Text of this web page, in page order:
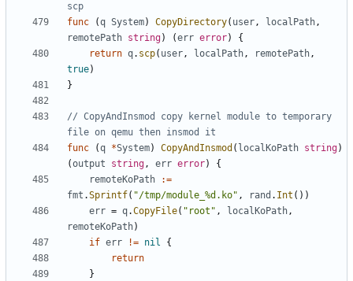
scp
func
(q System) CopyDirectory( user, localPath,
remotePath string) (err error)
{
return q. scp( user, localPath, remotePath,
true)
}
// CopyAndInsmod copy kernel module to temporary
file on qemu then insmod it
func
(q *System) CopyAndInsmod ( localKoPath string)
(output string, err error)
{
remoteKoPath
:=
fmt .Sprintf( "/tmp/module_%d.ko" , rand . Int ())
err = q.CopyFile( "root" , localKoPath,
remoteKoPath)
if err != nil
{
return
}